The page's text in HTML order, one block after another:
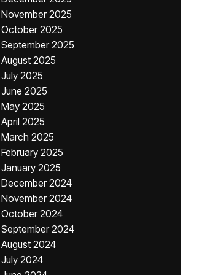
November 2025
October 2025
September 2025
August 2025
July 2025
June 2025
May 2025
April 2025
March 2025
February 2025
January 2025
December 2024
November 2024
October 2024
September 2024
August 2024
July 2024